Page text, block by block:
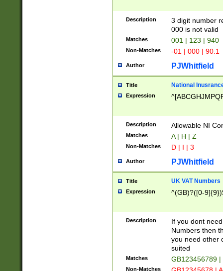
Description
3 digit number
000 is not valid
Matches 001 | 123 | 940
Non-Matches -01 | 000 | 90.1
Author PJWhitfield
Title National
Expression
Description Allowable NI
Matches A | H | Z
Non-Matches D | I | 3
Author PJWhitfield
Title UK VAT Numbers
Expression ^(GB)?([0-
Description
If you dont
Numbers then
you need other
suited
Matches GB123456789
Non-Matches